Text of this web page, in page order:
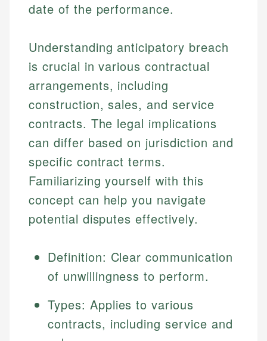
date of the performance.
Understanding anticipatory breach
is crucial in various contractual
arrangements, including
construction, sales, and service
contracts. The legal implications
can differ based on jurisdiction and
specific contract terms.
Familiarizing yourself with this
concept can help you navigate
potential disputes effectively.
Definition: Clear communication
of unwillingness to perform.
Types: Applies to various
contracts, including service and